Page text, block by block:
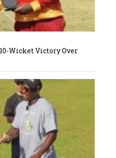
Wicket Victory Over